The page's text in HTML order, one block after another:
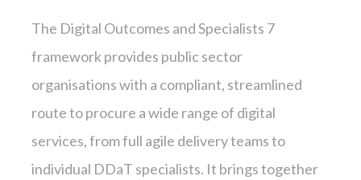
The Digital Outcomes and Specialists 7
framework provides public sector
organisations with a compliant, streamlined
route to procure a wide range of digital
services, from full agile delivery teams to
individual DDaT specialists. It brings together